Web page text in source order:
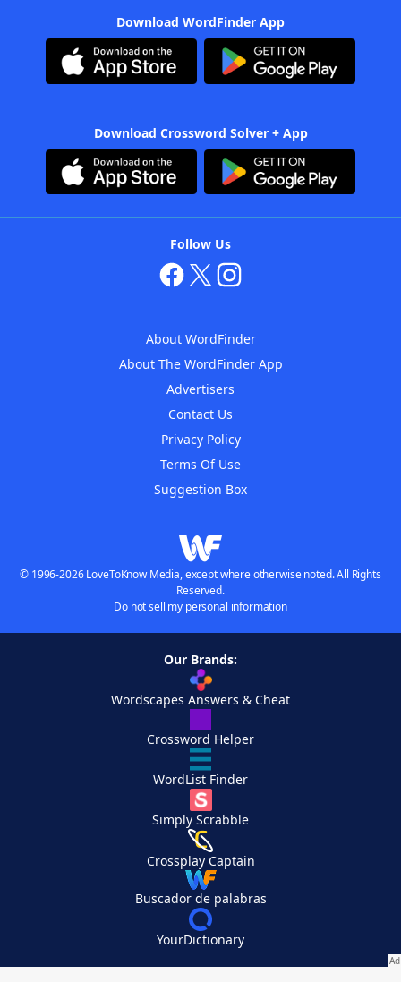
Download WordFinder App
Download Crossword Solver + App
Follow Us
About WordFinder
About The WordFinder App
Advertisers
Contact Us
Privacy Policy
Terms Of Use
Suggestion Box
© 1996-2026 LoveToKnow Media, except where otherwise noted. All Rights
Reserved.
Do not sell my personal information
Our Brands:
Wordscapes Answers & Cheat
Crossword Helper
WordList Finder
Simply Scrabble
Crossplay Captain
Buscador de palabras
YourDictionary